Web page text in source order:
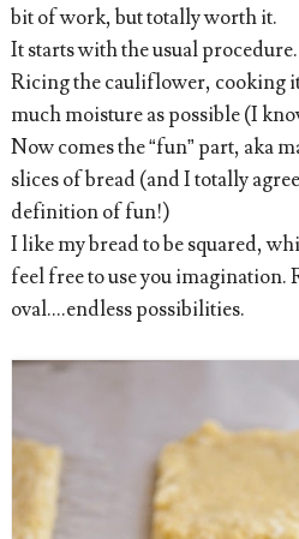
bit of work, but totally worth it.
It starts with the usual procedure.
Ricing the cauliflower, cooking
much moisture as possible (I
Now comes the “fun” part, aka
slices of bread (and I totally
definition of fun!)
I like my bread to be squared,
feel free to use you imagination.
oval....endless possibilities.